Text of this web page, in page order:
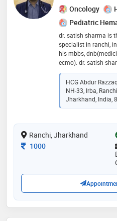
Oncology
Pediatric
dr. satish sharma is
specialist in ranchi,
his mbbs,
ecmo). dr. satish
experienced doctor
cancer, lung cancer,
hematological
urological cancers,
immunotherapy,
effective, and
razzaque ansari
HCG Abdur
NH-33, Irba,
Jharkhand, India,
Ranchi, Jharkhand
Consultation Fee
1000